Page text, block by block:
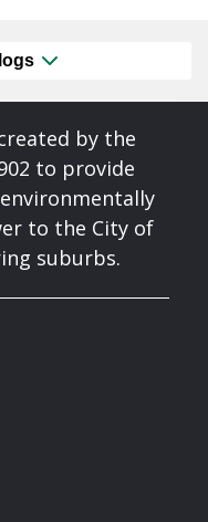
by the
to provide
to the City of
suburbs.